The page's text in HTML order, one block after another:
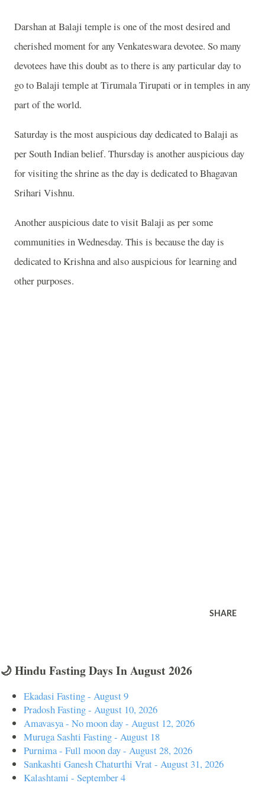
Darshan at Balaji temple is one of the most desired and
cherished moment for any Venkateswara devotee. So many
devotees have this doubt as to there is any particular day to
go to Balaji temple at Tirumala Tirupati or in temples in any
part of the world.
Saturday is the most auspicious day dedicated to Balaji as
per South Indian belief. Thursday is another auspicious day
for visiting the shrine as the day is dedicated to Bhagavan
Srihari Vishnu.
Another auspicious date to visit Balaji as per some
communities in Wednesday. This is because the day is
dedicated to Krishna and also auspicious for learning and
other purposes.
SHARE
🌙 Hindu Fasting Days In August 2026
Ekadasi Fasting - August 9
Pradosh Fasting - August 10, 2026
Amavasya - No moon day - August 12, 2026
Muruga Sashti Fasting - August 18
Purnima - Full moon day - August 28, 2026
Sankashti Ganesh Chaturthi Vrat - August 31, 2026
Kalashtami - September 4